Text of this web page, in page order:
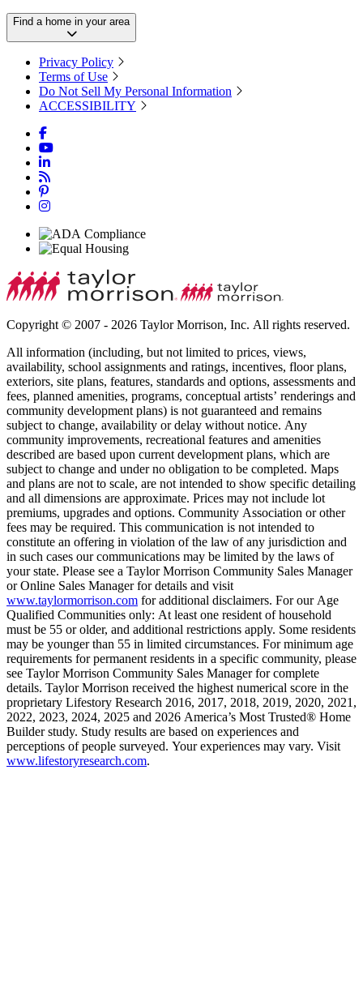
Find a home in your area
Privacy Policy
Terms of Use
Do Not Sell My Personal Information
ACCESSIBILITY
Copyright © 2007 - 2026 Taylor Morrison, Inc. All rights reserved.
All information (including, but not limited to prices, views,
availability, school assignments and ratings, incentives, floor plans,
exteriors, site plans, features, standards and options, assessments and
fees, planned amenities, programs, conceptual artists’ renderings and
community development plans) is not guaranteed and remains
subject to change, availability or delay without notice. Any
community improvements, recreational features and amenities
described are based upon current development plans, which are
subject to change and under no obligation to be completed. Maps
and plans are not to scale, are not intended to show specific detailing
and all dimensions are approximate. Prices may not include lot
premiums, upgrades and options. Community Association or other
fees may be required. This communication is not intended to
constitute an offering in violation of the law of any jurisdiction and
in such cases our communications may be limited by the laws of
your state. Please see a Taylor Morrison Community Sales Manager
or Online Sales Manager for details and visit
www.taylormorrison.com for additional disclaimers. For our Age
Qualified Communities only: At least one resident of household
must be 55 or older, and additional restrictions apply. Some residents
may be younger than 55 in limited circumstances. For minimum age
requirements for permanent residents in a specific community, please
see Taylor Morrison Community Sales Manager for complete
details. Taylor Morrison received the highest numerical score in the
proprietary Lifestory Research 2016, 2017, 2018, 2019, 2020, 2021,
2022, 2023, 2024, 2025 and 2026 America’s Most Trusted® Home
Builder study. Study results are based on experiences and
perceptions of people surveyed. Your experiences may vary. Visit
www.lifestoryresearch.com.